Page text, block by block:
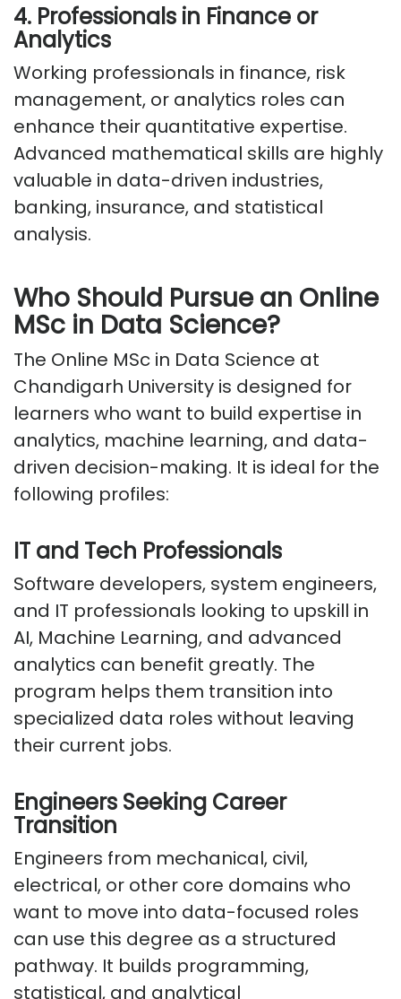
4. Professionals in Finance or
Analytics
Working professionals in finance, risk
management, or analytics roles can
enhance their quantitative expertise.
Advanced mathematical skills are highly
valuable in data-driven industries,
banking, insurance, and statistical
analysis.
Who Should Pursue an Online
MSc in Data Science?
The Online MSc in Data Science at
Chandigarh University is designed for
learners who want to build expertise in
analytics, machine learning, and data-
driven decision-making. It is ideal for the
following profiles:
IT and Tech Professionals
Software developers, system engineers,
and IT professionals looking to upskill in
AI, Machine Learning, and advanced
analytics can benefit greatly. The
program helps them transition into
specialized data roles without leaving
their current jobs.
Engineers Seeking Career
Transition
Engineers from mechanical, civil,
electrical, or other core domains who
want to move into data-focused roles
can use this degree as a structured
pathway. It builds programming,
statistical, and analytical